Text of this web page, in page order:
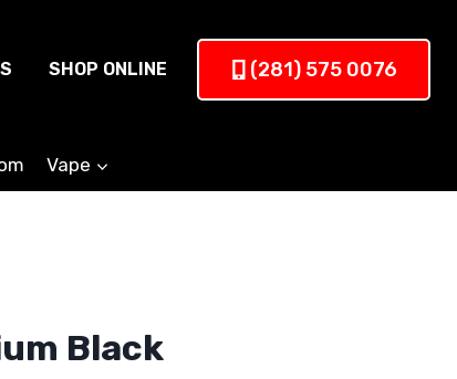
SHOP ONLINE (281) 575 0076
Vape
Black